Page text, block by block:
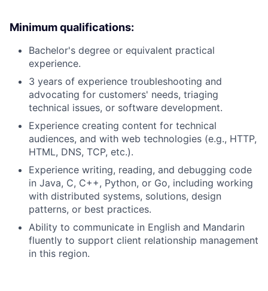
Minimum qualifications:
Bachelor's degree or equivalent practical
experience.
3 years of experience troubleshooting and
advocating for customers' needs, triaging
technical issues, or software development.
Experience creating content for technical
audiences, and with web technologies (e.g., HTTP,
HTML, DNS, TCP, etc.).
Experience writing, reading, and debugging code
in Java, C, C++, Python, or Go, including working
with distributed systems, solutions, design
patterns, or best practices.
Ability to communicate in English and Mandarin
fluently to support client relationship management
in this region.